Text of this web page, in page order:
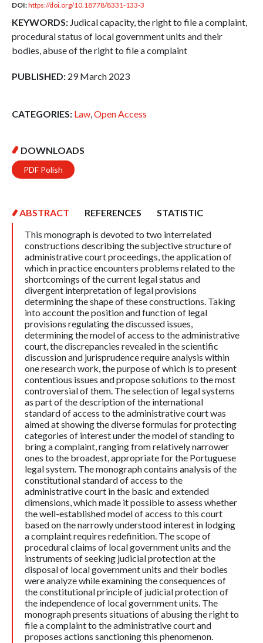
DOI:https://doi.org/10.18778/8331-133-3
KEYWORDS: Judical capacity, the right to file a complaint,
procedural status of local government units and their
bodies, abuse of the right to file a complaint
PUBLISHED: 29 March 2023
CATEGORIES: Law,Open Access
DOWNLOADS
PDF Polish
ABSTRACT REFERENCES
STATISTIC
This monograph is devoted to two interrelated
constructions describing the subjective structure of
administrative court proceedings, the application of
which in practice encounters problems related to the
shortcomings of the current legal status and
divergent interpretation of legal provisions
determining the shape of these constructions. Taking
into account the position and function of legal
provisions regulating the discussed issues,
determining the model of access to the administrative
court, the discrepancies revealed in the scientific
discussion and jurisprudence require analysis within
one research work, the purpose of which is to present
contentious issues and propose solutions to the most
controversial of them. The selection of legal systems
as part of the description of the international
standard of access to the administrative court was
aimed at showing the diverse formulas for protecting
categories of interest under the model of standing to
bring a complaint, ranging from relatively narrower
ones to the broadest, appropriate for the Portuguese
legal system. The monograph contains analysis of the
constitutional standard of access to the
administrative court in the basic and extended
dimensions, which made it possible to assess whether
the well-established model of access to this court
based on the narrowly understood interest in lodging
a complaint requires redefinition. The scope of
procedural claims of local government units and the
instruments of seeking judicial protection at the
disposal of local government units and their bodies
were analyze while examining the consequences of
the constitutional principle of judicial protection of
the independence of local government units. The
monograph presents situations of abusing the right to
file a complaint to the administrative court and
proposes actions sanctioning this phenomenon.